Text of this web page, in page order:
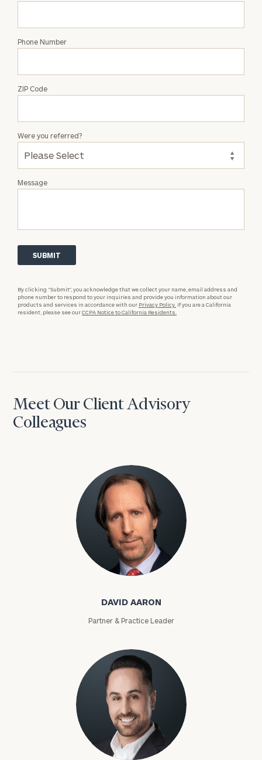
Phone Number
ZIP Code
Message
Were you referred?
By clicking “Submit”, you acknowledge that we collect your name, email address and
phone number to respond to your inquiries and provide you information about our
products and services in accordance with our Privacy Policy. If you are a California
resident, please see ourCCPA Notice to California Residents.
Meet Our Client Advisory
Colleagues
David Aaron
DAVID AARON
Partner & Practice Leader
Moises Abascal